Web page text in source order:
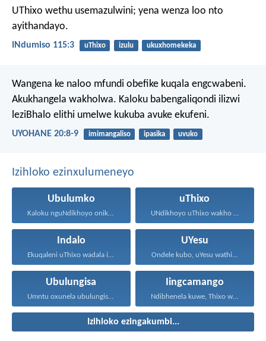
UThixo wethu usemazulwini; yena wenza loo nto
ayithandayo.
INdumiso 115:3 uThixo izulu ukuxhomekeka
Wangena ke naloo mfundi obefike kuqala engcwabeni.
Akukhangela wakholwa. Kaloku babengaliqondi ilizwi
leziBhalo elithi umelwe kukuba avuke ekufeni.
UYOHANE 20:8-9 imimangaliso ipasika uvuko
Izihloko ezinxulumeneyo
Ubulumko
Kaloku nguNdikhoyo onika ubulumko...
uThixo
UNdikhoyo uThixo wakho unawe...
Indalo
Ekuqaleni uThixo wadala izulu...
UYesu
Ondele kubo, uYesu wathi...
Ubulungisa
Umntu oxunela ubulungisa nenceba...
Iingcamango
Ndibhenela kuwe, Thixo wam...
Izihloko ezingakumbi...